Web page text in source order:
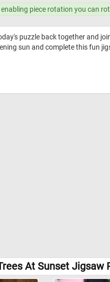
piece rotation you can
puzzle back together and
sun and complete this fun
At Sunset Jigsaw